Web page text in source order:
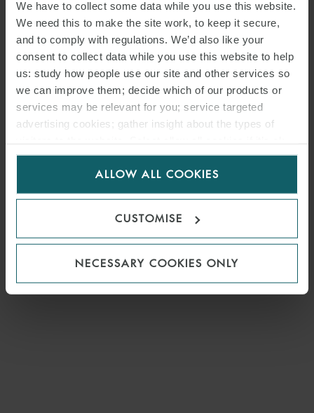
We have to collect some data while you use this website.
We need this to make the site work, to keep it secure,
and to comply with regulations. We’d also like your
consent to collect data while you use this website to help
us: study how people use our site and other services so
we can improve them; decide which of our products or
services may be relevant for you; service targeted
advertising cookies; gather insight about the types of
for us to use cookies. Select customise to manage
ALLOW ALL COOKIES
CUSTOMISE
NECESSARY COOKIES ONLY